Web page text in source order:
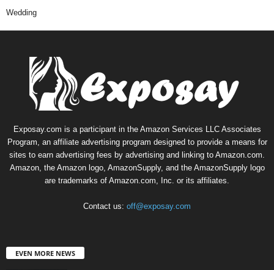
Wedding
Exposay.com is a participant in the Amazon Services LLC Associates
Program, an affiliate advertising program designed to provide a means for
sites to earn advertising fees by advertising and linking to Amazon.com.
Amazon, the Amazon logo, AmazonSupply, and the AmazonSupply logo
are trademarks of Amazon.com, Inc. or its affiliates.
Contact us: off@exposay.com
EVEN MORE NEWS